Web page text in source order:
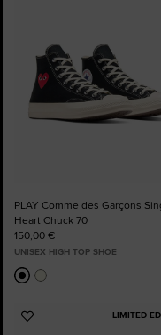
PLAY Comme des Garçons
Heart Chuck 70
150,00 €
UNISEX HIGH TOP SHOE
LIMITED
Add